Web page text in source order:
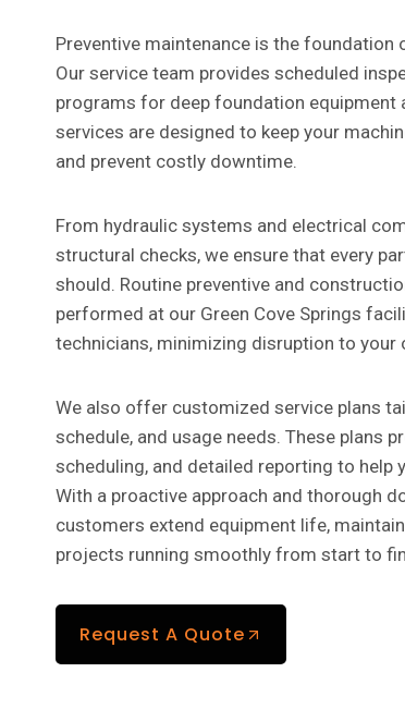
Preventive maintenance is the
Our service team provides scheduled
programs for deep foundation equipment
services are designed to keep your
and prevent costly downtime.
From hydraulic systems and electrical
structural checks, we ensure that every
should. Routine preventive and
performed at our Green Cove Springs
technicians, minimizing disruption to your
We also offer customized service plans
schedule, and usage needs. These plans
scheduling, and detailed reporting to help
With a proactive approach and thorough
customers extend equipment life,
projects running smoothly from start to
Request A Quote